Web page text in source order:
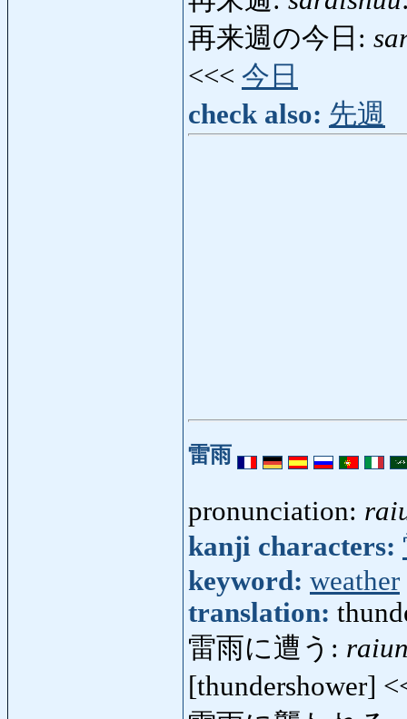
再来週の今日:
<<< 今日
check also: 先週
雷雨
pronunciation:
kanji characters:
keyword: weather
translation:
雷雨に遭う:
[thundershower]